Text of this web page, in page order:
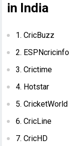
in India
1. CricBuzz
2. ESPNcricinfo
3. Crictime
4. Hotstar
5. CricketWorld
6. CricLine
7. CricHD